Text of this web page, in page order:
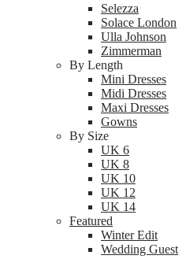
Selezza
Solace London
Ulla Johnson
Zimmerman
By Length
Mini Dresses
Midi Dresses
Maxi Dresses
Gowns
By Size
UK 6
UK 8
UK 10
UK 12
UK 14
Featured
Winter Edit
Wedding Guest